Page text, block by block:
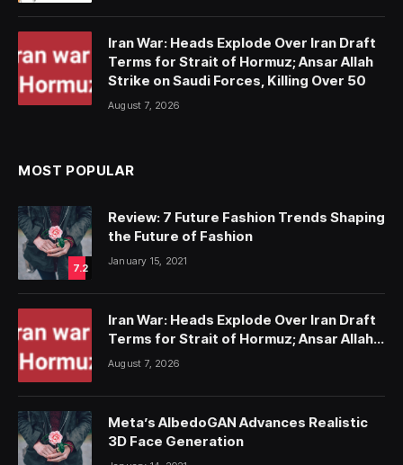
Iran War: Heads Explode Over Iran Draft
Terms for Strait of Hormuz; Ansar Allah
Strike on Saudi Forces, Killing Over 50
August 7, 2026
MOST POPULAR
7.2
Review: 7 Future Fashion Trends Shaping
the Future of Fashion
January 15, 2021
Iran War: Heads Explode Over Iran Draft
Terms for Strait of Hormuz; Ansar Allah
Strike on Saudi Forces, Killing Over 50
August 7, 2026
Meta’s AlbedoGAN Advances Realistic
3D Face Generation